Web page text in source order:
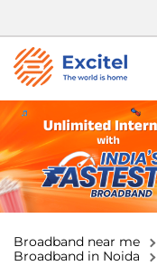
Broadband near me
Broadband in Noida